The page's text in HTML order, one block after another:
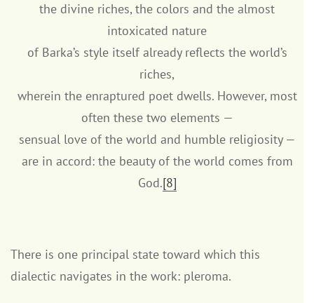
the divine riches, the colors and the almost
intoxicated nature
of Barka’s style itself already reflects the world’s
riches,
wherein the enraptured poet dwells. However, most
often these two elements —
sensual love of the world and humble religiosity —
are in accord: the beauty of the world comes from
God.[8]
There is one principal state toward which this
dialectic navigates in the work: pleroma.